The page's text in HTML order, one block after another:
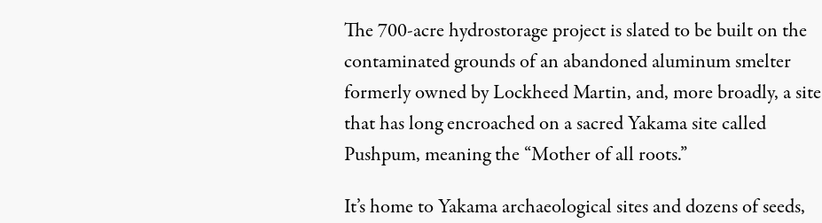
The 700-acre hydrostorage project is slated to be built on the
contaminated grounds of an abandoned aluminum smelter
formerly owned by Lockheed Martin, and, more broadly, a site
that has long encroached on a sacred Yakama site called
Pushpum, meaning the “Mother of all roots.”
It’s home to Yakama archaeological sites and dozens of seeds,